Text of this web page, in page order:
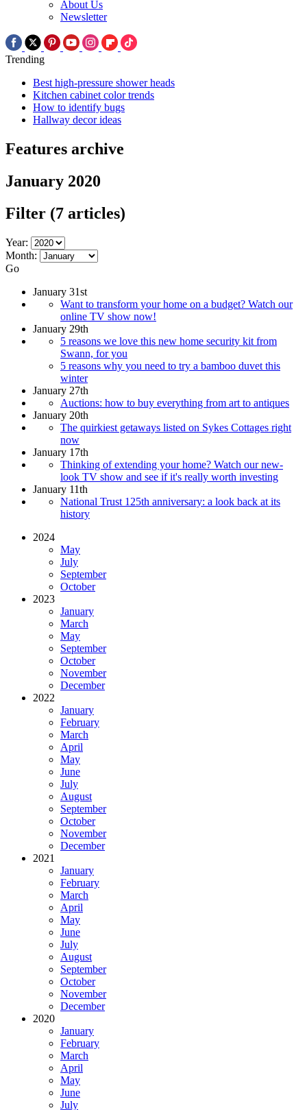
About Us
Newsletter
Trending
Best high-pressure shower heads
Kitchen cabinet color trends
How to identify bugs
Hallway decor ideas
Features archive
January 2020
Filter (7 articles)
Year:
Month:
Go
January 31st
Want to transform your home on a budget? Watch our
online TV show now!
January 29th
5 reasons we love this new home security kit from
Swann, for you
5 reasons why you need to try a bamboo duvet this
winter
January 27th
Auctions: how to buy everything from art to antiques
January 20th
The quirkiest getaways listed on Sykes Cottages right
now
January 17th
Thinking of extending your home? Watch our new-
look TV show and see if it's really worth investing
January 11th
National Trust 125th anniversary: a look back at its
history
2024
May
July
September
October
2023
January
March
May
September
October
November
December
2022
January
February
March
April
May
June
July
August
September
October
November
December
2021
January
February
March
April
May
June
July
August
September
October
November
December
2020
January
February
March
April
May
June
July